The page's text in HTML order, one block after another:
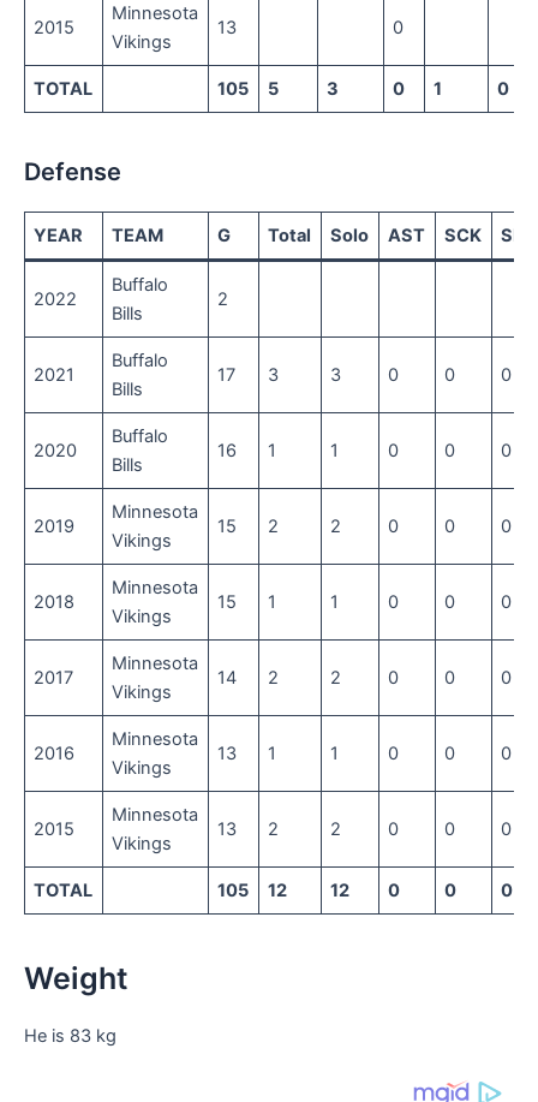
2015
Minnesota
Vikings
13 0
TOTAL 105 5 3 0 1 0
Defense
YEAR TEAM G Total Solo AST SCK
2022
Buffalo
Bills
2
2021
Buffalo
Bills
17 3 3 0 0 0
2020
Buffalo
Bills
16 1 1 0 0 0
2019
Minnesota
Vikings
15 2 2 0 0 0
2018
Minnesota
Vikings
15 1 1 0 0 0
2017
Minnesota
Vikings
14 2 2 0 0 0
2016
Minnesota
Vikings
13 1 1 0 0 0
2015
Minnesota
Vikings
13 2 2 0 0 0
TOTAL 105 12 12 0 0 0
Weight
He is 83 kg